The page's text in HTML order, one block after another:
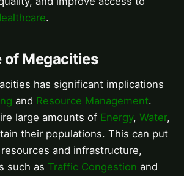
.
Megacities
has significant implications
and Resource Management.
large amounts of Energy, Water,
their populations. This can put
and infrastructure,
such as Traffic Congestion and